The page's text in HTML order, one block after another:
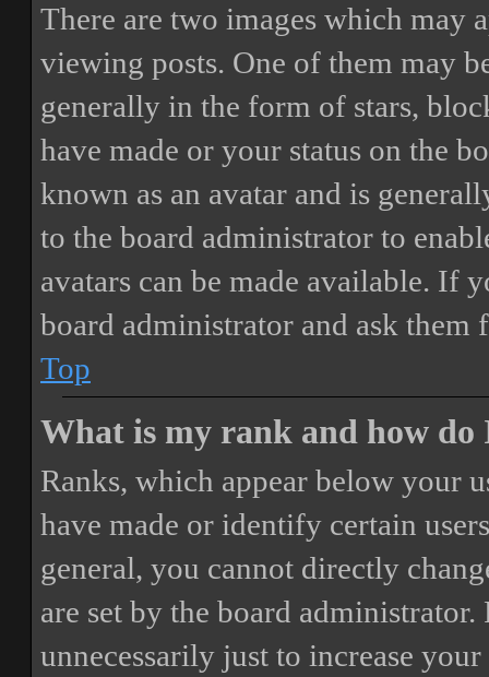
There are two images which may
viewing posts. One of them may
generally in the form of stars,
have made or your status on the
known as an avatar and is
to the board administrator to
avatars can be made available. If
board administrator and ask them
Top
What is my rank and how do
Ranks, which appear below your
have made or identify certain
general, you cannot directly
are set by the board
unnecessarily just to increase